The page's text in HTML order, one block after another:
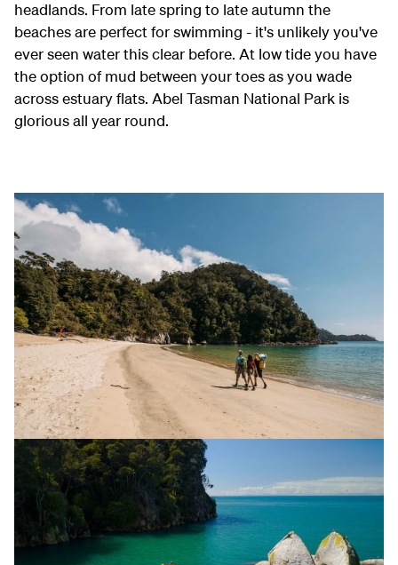
headlands. From late spring to late autumn the
beaches are perfect for swimming - it's unlikely you've
ever seen water this clear before. At low tide you have
the option of mud between your toes as you wade
across estuary flats. Abel Tasman National Park is
glorious all year round.